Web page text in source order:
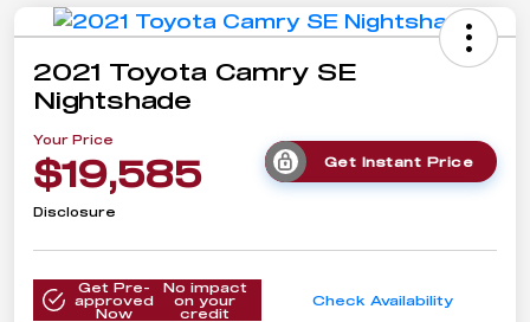
2021 Toyota Camry SE
Nightshade
Your Price
$19,585 Get Instant Price
Disclosure
Get Pre-
approved
Now
No impact
on your
credit
Check Availability